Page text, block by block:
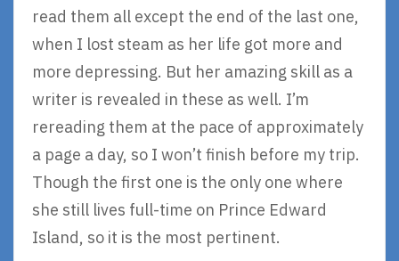
read them all except the end of the last one,
when I lost steam as her life got more and
more depressing. But her amazing skill as a
writer is revealed in these as well. I’m
rereading them at the pace of approximately
a page a day, so I won’t finish before my trip.
Though the first one is the only one where
she still lives full-time on Prince Edward
Island, so it is the most pertinent.